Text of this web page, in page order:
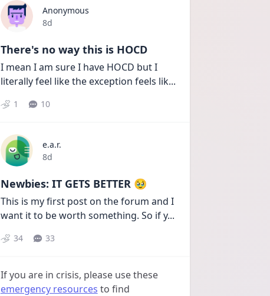
Anonymous
Date posted
8d
There's no way this is HOCD
I mean I am sure I have HOCD but I
literally feel like the exception feels lik...
1 10
e.a.r.
Date posted
8d
Newbies: IT GETS BETTER 🥹
This is my first post on the forum and I
want it to be worth something. So if y...
34 33
If you are in crisis, please use these
emergency resources to find